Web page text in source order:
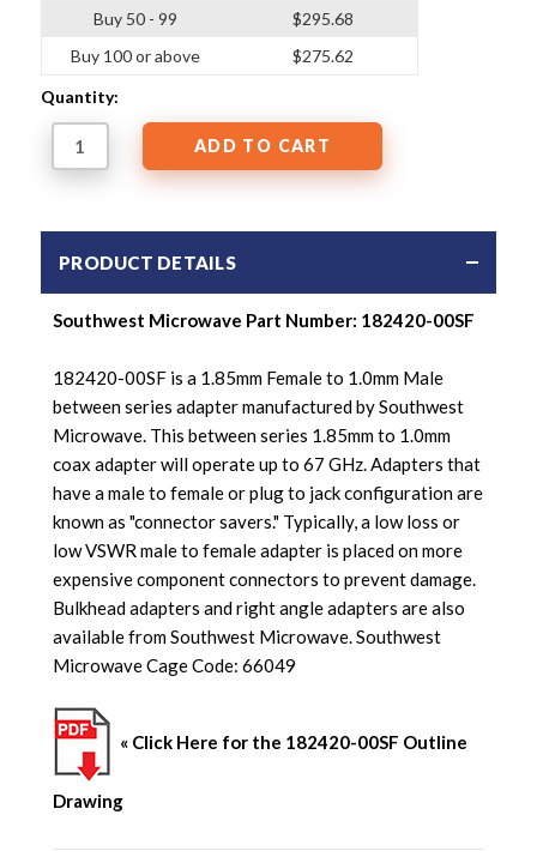
Buy 50 - 99
Buy 100 or above
$295.68
$275.62
Quantity:
PRODUCT DETAILS
Southwest Microwave Part Number: 182420-00SF
182420-00SF is a 1.85mm Female to 1.0mm Male
between series adapter manufactured by Southwest
Microwave. This between series 1.85mm to 1.0mm
coax adapter will operate up to 67 GHz. Adapters that
have a male to female or plug to jack configuration are
known as "connector savers." Typically, a low loss or
low VSWR male to female adapter is placed on more
expensive component connectors to prevent damage.
Bulkhead adapters and right angle adapters are also
available fromSouthwest Microwave. Southwest
Microwave Cage Code: 66049
« Click Here for the 182420-00SF Outline
Drawing